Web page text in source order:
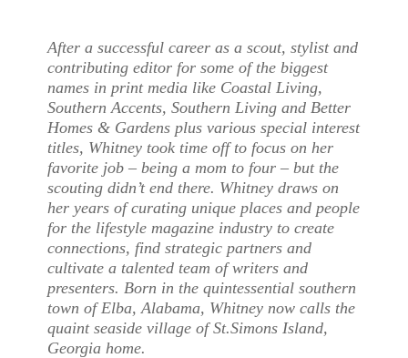
After a successful career as a scout, stylist and
contributing editor for some of the biggest
names in print media like Coastal Living,
Southern Accents, Southern Living and Better
Homes & Gardens plus various special interest
titles, Whitney took time off to focus on her
favorite job – being a mom to four – but the
scouting didn’t end there. Whitney draws on
her years of curating unique places and people
for the lifestyle magazine industry to create
connections, find strategic partners and
cultivate a talented team of writers and
presenters. Born in the quintessential southern
town of Elba, Alabama, Whitney now calls the
quaint seaside village of St.Simons Island,
Georgia home.